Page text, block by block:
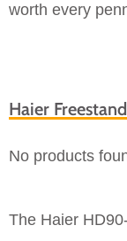
worth every
Haier
No products
The Haier